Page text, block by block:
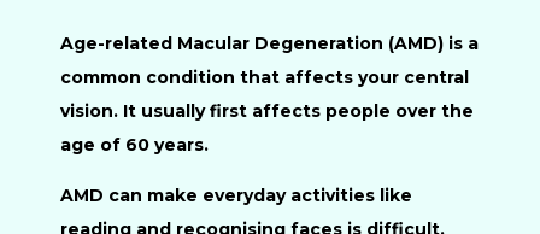
Age-related Macular Degeneration (AMD) is a
common condition that affects your central
vision. It usually first affects people over the
age of 60 years.
AMD can make everyday activities like
reading and recognising faces is difficult.